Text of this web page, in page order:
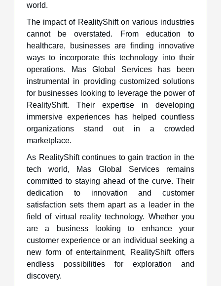
world.
The impact of RealityShift on various industries
cannot be overstated. From education to
healthcare, businesses are finding innovative
ways to incorporate this technology into their
operations. Mas Global Services has been
instrumental in providing customized solutions
for businesses looking to leverage the power of
RealityShift. Their expertise in developing
immersive experiences has helped countless
organizations stand out in a crowded
marketplace.
As RealityShift continues to gain traction in the
tech world, Mas Global Services remains
committed to staying ahead of the curve. Their
dedication to innovation and customer
satisfaction sets them apart as a leader in the
field of virtual reality technology. Whether you
are a business looking to enhance your
customer experience or an individual seeking a
new form of entertainment, RealityShift offers
endless possibilities for exploration and
discovery.